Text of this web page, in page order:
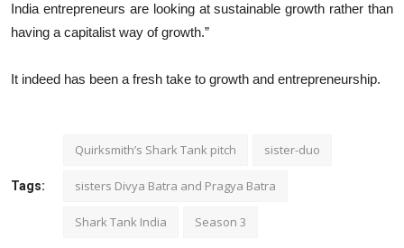
India entrepreneurs are looking at sustainable growth rather than
having a capitalist way of growth.”
It indeed has been a fresh take to growth and entrepreneurship.
Tags:
Quirksmith’s Shark Tank pitch sister-duo
sisters Divya Batra and Pragya Batra
Shark Tank India Season 3